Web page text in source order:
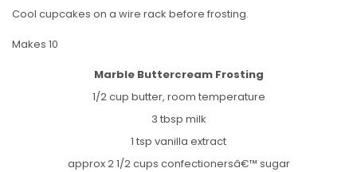
Cool cupcakes on a wire rack before frosting.
Makes 10
Marble Buttercream Frosting
1/2 cup butter, room temperature
3 tbsp milk
1 tsp vanilla extract
approx 2 1/2 cups confectionersâ€™ sugar